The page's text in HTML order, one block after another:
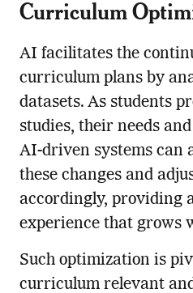
Curriculum
AI facilitates the
curriculum plans by
datasets. As students
studies, their needs
AI-driven systems can
these changes and
accordingly, providing
experience that grows
Such optimization is
curriculum relevant